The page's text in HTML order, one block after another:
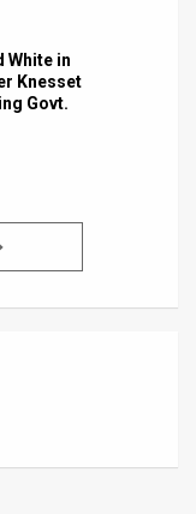
White in
Knesset
Govt.